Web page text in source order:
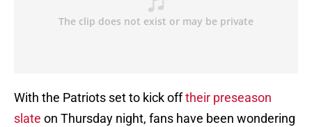
With the Patriots set to kick offtheir preseason
slate on Thursday night, fans have been wondering